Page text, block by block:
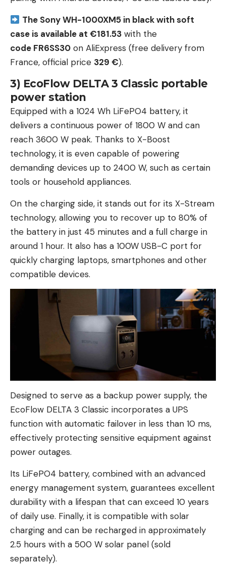
The Sony WH-1000XM5 in black with soft
case is available at €181.53 with the
code FR6SS30 on AliExpress (free delivery from
France, official price 329 €).
3) EcoFlow DELTA 3 Classic portable
power station
Equipped with a 1024 Wh LiFePO4 battery, it
delivers a continuous power of 1800 W and can
reach 3600 W peak. Thanks to X-Boost
technology, it is even capable of powering
demanding devices up to 2400 W, such as certain
tools or household appliances.
On the charging side, it stands out for its X-Stream
technology, allowing you to recover up to 80% of
the battery in just 45 minutes and a full charge in
around 1 hour. It also has a 100W USB-C port for
quickly charging laptops, smartphones and other
compatible devices.
Designed to serve as a backup power supply, the
EcoFlow DELTA 3 Classic incorporates a UPS
function with automatic failover in less than 10 ms,
effectively protecting sensitive equipment against
power outages.
Its LiFePO4 battery, combined with an advanced
energy management system, guarantees excellent
durability with a lifespan that can exceed 10 years
of daily use. Finally, it is compatible with solar
charging and can be recharged in approximately
2.5 hours with a 500 W solar panel (sold
separately).